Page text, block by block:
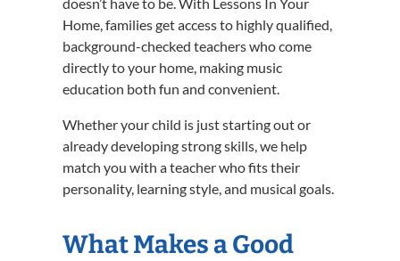
doesn’t have to be. With Lessons In Your
Home, families get access to highly qualified,
background-checked teachers who come
directly to your home, making music
education both fun and convenient.
Whether your child is just starting out or
already developing strong skills, we help
match you with a teacher who fits their
personality, learning style, and musical goals.
What Makes a Good